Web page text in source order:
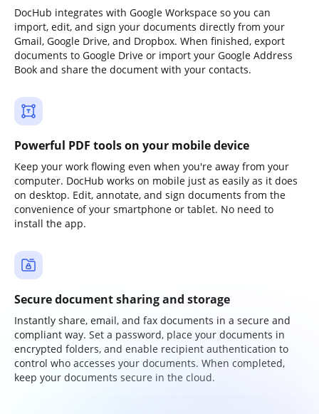
DocHub integrates with Google Workspace so you can
import, edit, and sign your documents directly from your
Gmail, Google Drive, and Dropbox. When finished, export
documents to Google Drive or import your Google Address
Book and share the document with your contacts.
Powerful PDF tools on your mobile device
Keep your work flowing even when you're away from your
computer. DocHub works on mobile just as easily as it does
on desktop. Edit, annotate, and sign documents from the
convenience of your smartphone or tablet. No need to
install the app.
Secure document sharing and storage
Instantly share, email, and fax documents in a secure and
compliant way. Set a password, place your documents in
encrypted folders, and enable recipient authentication to
control who accesses your documents. When completed,
keep your documents secure in the cloud.